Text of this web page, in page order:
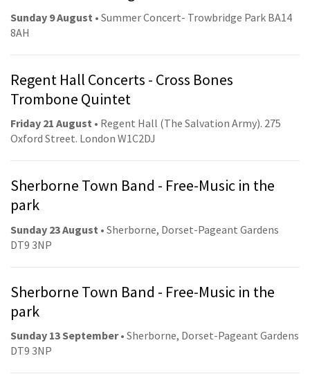
Sunday 9 August • Summer Concert- Trowbridge Park BA14
8AH
Regent Hall Concerts - Cross Bones
Trombone Quintet
Friday 21 August • Regent Hall (The Salvation Army). 275
Oxford Street. London W1C2DJ
Sherborne Town Band - Free-Music in the
park
Sunday 23 August • Sherborne, Dorset-Pageant Gardens
DT9 3NP
Sherborne Town Band - Free-Music in the
park
Sunday 13 September• Sherborne, Dorset-Pageant Gardens
DT9 3NP